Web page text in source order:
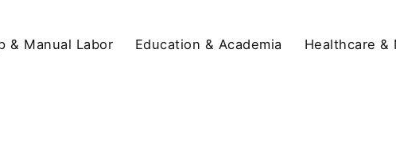
& Manual Labor Education & Academia Healthcare &